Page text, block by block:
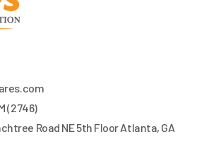
(2746)
Road NE 5th Floor Atlanta, GA